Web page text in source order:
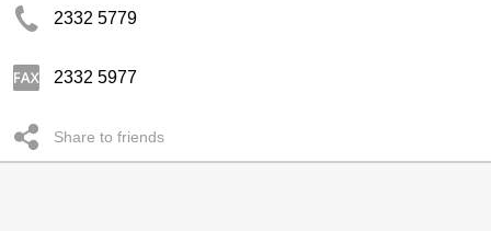
2332 5779
2332 5977
Share to friends